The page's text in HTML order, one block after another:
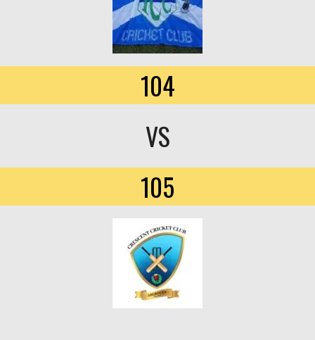
104
VS
105